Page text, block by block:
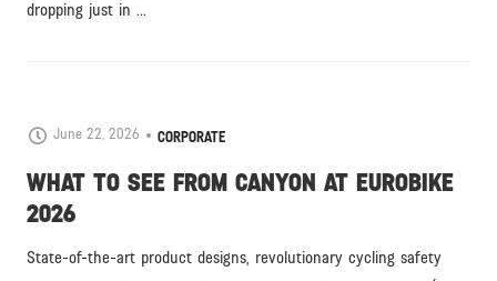
dropping just in ...
June 22, 2026 CORPORATE
WHAT TO SEE FROM CANYON AT EUROBIKE
2026
State-of-the-art product designs, revolutionary cycling safety